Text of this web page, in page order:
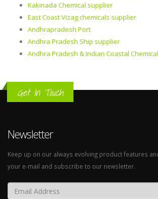
Kakinada Chemical supplier
East Coast Vizag chemicals supplier
Andhrapradesh Port
Andhra Pradesh Ship supplier
Andhra Pradesh & Indian Coastal
Get In Touch
Newsletter
Keep up on our always evolving product features
your e-mail and subscribe to our newsletter.